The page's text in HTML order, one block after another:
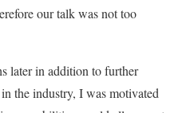
our talk was not too
later in addition to further
the industry, I was motivated